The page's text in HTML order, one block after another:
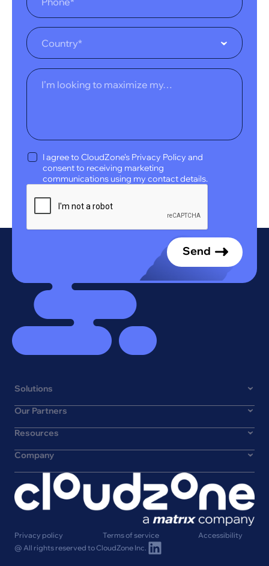
Country*
I agree to CloudZone’s Privacy Policy and
consent to receiving marketing
communications using my contact details.
Solutions
Our Partners
Resources
Company
Privacy policy Terms of service
Accessibility
@ All rights reserved to CloudZone Inc.